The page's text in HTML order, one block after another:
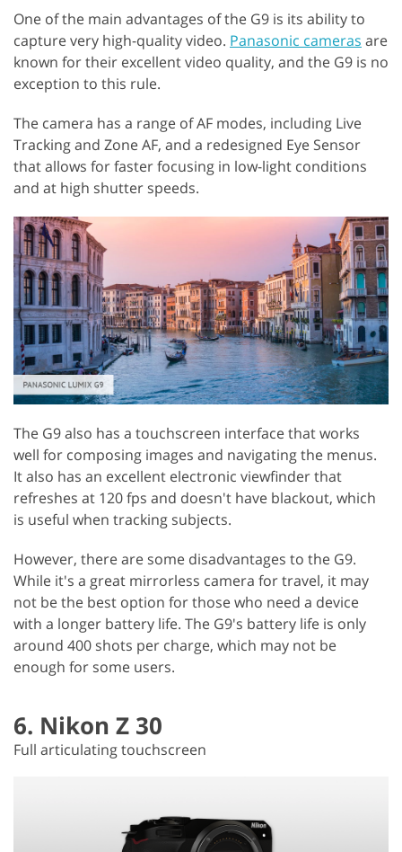
One of the main advantages of the G9 is its ability to
capture very high-quality video. Panasonic cameras are
known for their excellent video quality, and the G9 is no
exception to this rule.
The camera has a range of AF modes, including Live
Tracking and Zone AF, and a redesigned Eye Sensor
that allows for faster focusing in low-light conditions
and at high shutter speeds.
The G9 also has a touchscreen interface that works
well for composing images and navigating the menus.
It also has an excellent electronic viewfinder that
refreshes at 120 fps and doesn't have blackout, which
is useful when tracking subjects.
However, there are some disadvantages to the G9.
While it's a great mirrorless camera for travel, it may
not be the best option for those who need a device
with a longer battery life. The G9's battery life is only
around 400 shots per charge, which may not be
enough for some users.
6. Nikon Z 30
Full articulating touchscreen